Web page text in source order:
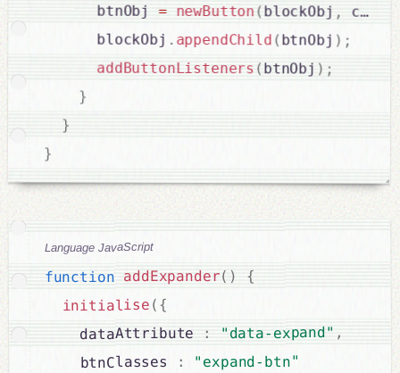
      btnObj
= newButton(blockObj ,
      blockObj
. appendChild (btnObj ) ;
addButtonListeners ( btnObj ) ;
}
}
}
Language JavaScript
function addExpander( ) {
initialise ( {
    dataAttribute
: "data-expand" ,
    btnClasses
: "expand-btn"